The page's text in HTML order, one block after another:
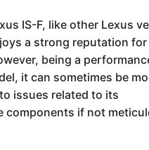
IS-F, like other Lexus
a strong reputation for
being a
it can sometimes be
issues related to its
components if not